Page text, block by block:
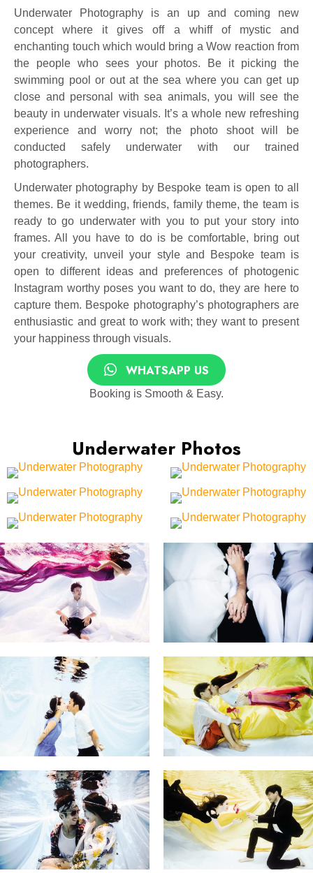
Underwater Photography is an up and coming new
concept where it gives off a whiff of mystic and
enchanting touch which would bring a Wow reaction from
the people who sees your photos. Be it picking the
swimming pool or out at the sea where you can get up
close and personal with sea animals, you will see the
beauty in underwater visuals. It’s a whole new refreshing
experience and worry not; the photo shoot will be
conducted safely underwater with our trained
photographers.
Underwater photography by Bespoke team is open to all
themes. Be it wedding, friends, family theme, the team is
ready to go underwater with you to put your story into
frames. All you have to do is be comfortable, bring out
your creativity, unveil your style and Bespoke team is
open to different ideas and preferences of photogenic
Instagram worthy poses you want to do, they are here to
capture them. Bespoke photography’s photographers are
enthusiastic and great to work with; they want to present
your happiness through visuals.
WHATSAPP US
Booking is Smooth & Easy.
Underwater Photos